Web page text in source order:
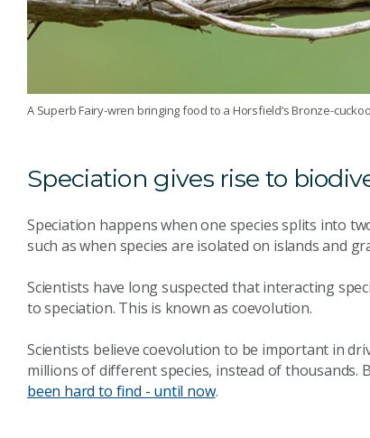
A Superb Fairy-wren bringing food to a Horsfield’s Bronze-
Speciation gives rise to
Speciation happens when one species splits into
such as when species are isolated on islands and
Scientists have long suspected that interacting
to speciation. This is known as coevolution.
Scientists believe coevolution to be important in
millions of different species, instead of thousands.
been hard to find - until now.